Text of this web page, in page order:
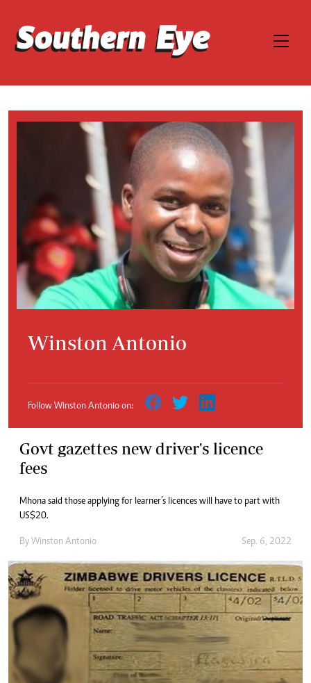
Winston Antonio
Follow Winston Antonio on:
Govt gazettes new driver's licence
fees
Mhona said those applying for learner’s licences will have to part with
US$20.
By Winston Antonio Sep. 6, 2022